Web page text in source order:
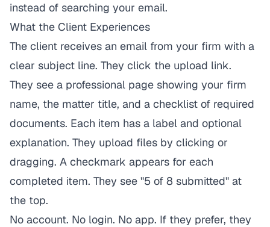
instead of searching your email.
What the Client Experiences
The client receives an email from your firm with a
clear subject line. They click the upload link.
They see a professional page showing your firm
name, the matter title, and a checklist of required
documents. Each item has a label and optional
explanation. They upload files by clicking or
dragging. A checkmark appears for each
completed item. They see "5 of 8 submitted" at
the top.
No account. No login. No app. If they prefer, they